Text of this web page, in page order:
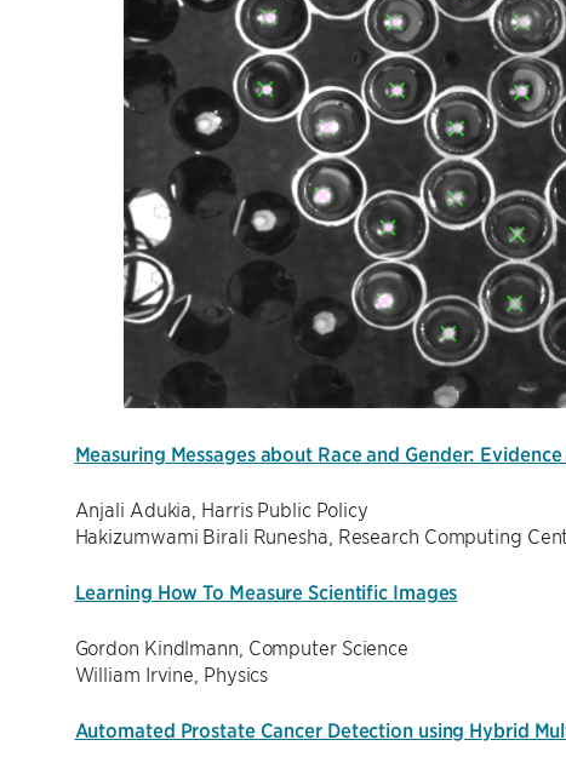
Measuring Messages about Race and Gender:
Anjali Adukia, Harris Public Policy
Hakizumwami Birali Runesha, Research Computing
Learning How To Measure Scientific Images
Gordon Kindlmann, Computer Science
William Irvine, Physics
Automated Prostate Cancer Detection using Hybrid